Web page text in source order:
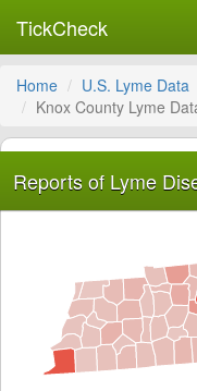
TickCheck
Home U.S. Lyme Data
Knox County Lyme
Reports of Lyme